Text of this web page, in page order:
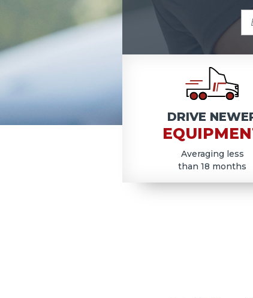
DRIVE
Averaging less
than 18 months